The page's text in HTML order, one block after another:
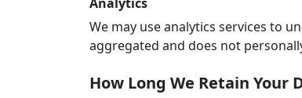
We may use analytics services to
aggregated and does not
How Long We Retain Your